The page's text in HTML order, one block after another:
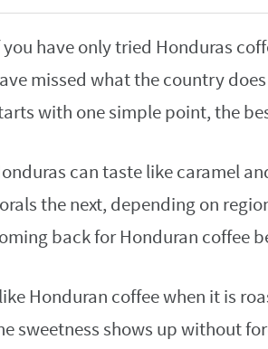
you have only tried Honduras
missed what the country
with one simple point, the
can taste like caramel
the next, depending on
back for Honduran coffee
Honduran coffee when it is
sweetness shows up without